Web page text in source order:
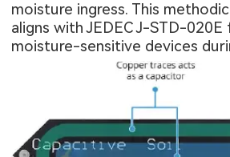
moisture ingress. This
aligns with JEDEC J-STD-020E
moisture-sensitive devices